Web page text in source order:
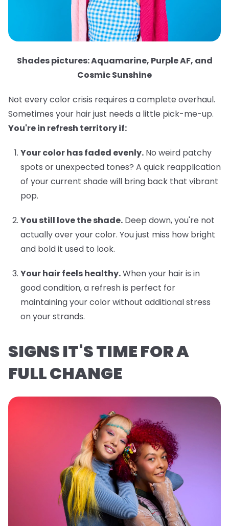
Shades pictures: Aquamarine, Purple AF, and
Cosmic Sunshine
Not every color crisis requires a complete overhaul.
Sometimes your hair just needs a little pick-me-up.
You're in refresh territory if:
Your color has faded evenly. No weird patchy
spots or unexpected tones? A quick reapplication
of your current shade will bring back that vibrant
pop.
You still love the shade. Deep down, you're not
actually over your color. You just miss how bright
and bold it used to look.
Your hair feels healthy.When your hair is in
good condition, a refresh is perfect for
maintaining your color without additional stress
on your strands.
SIGNS IT'S TIME FOR A
FULL CHANGE